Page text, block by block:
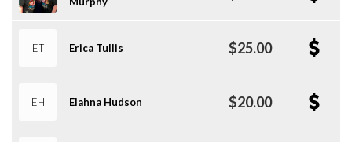
ET Erica Tullis $25.00
EH Elahna Hudson $20.00